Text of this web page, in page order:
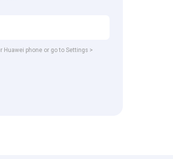
Huawei phone or go to Settings >